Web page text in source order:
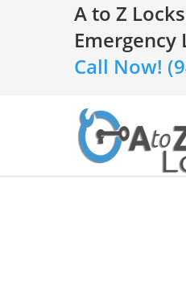
A to Z
Emergency
Call Now!